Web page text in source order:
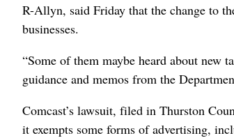
R-Allyn, said Friday that the change to
businesses.
“Some of them maybe heard about new
guidance and memos from the
Comcast’s lawsuit, filed in Thurston
it exempts some forms of advertising,